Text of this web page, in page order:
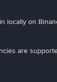
locally on
are